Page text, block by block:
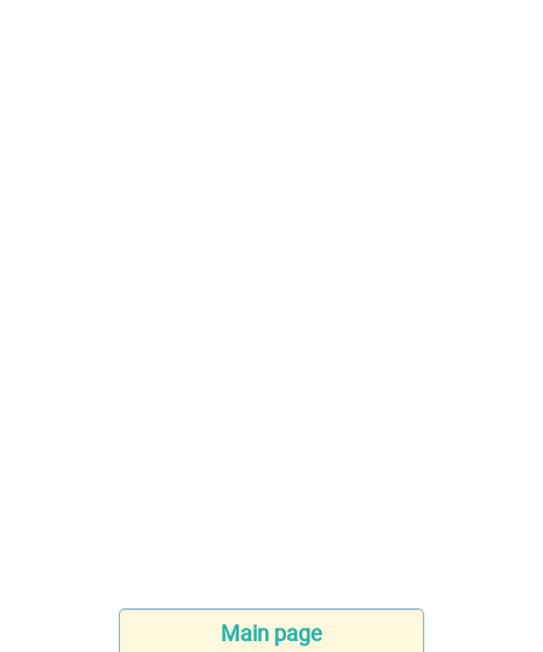
Main page